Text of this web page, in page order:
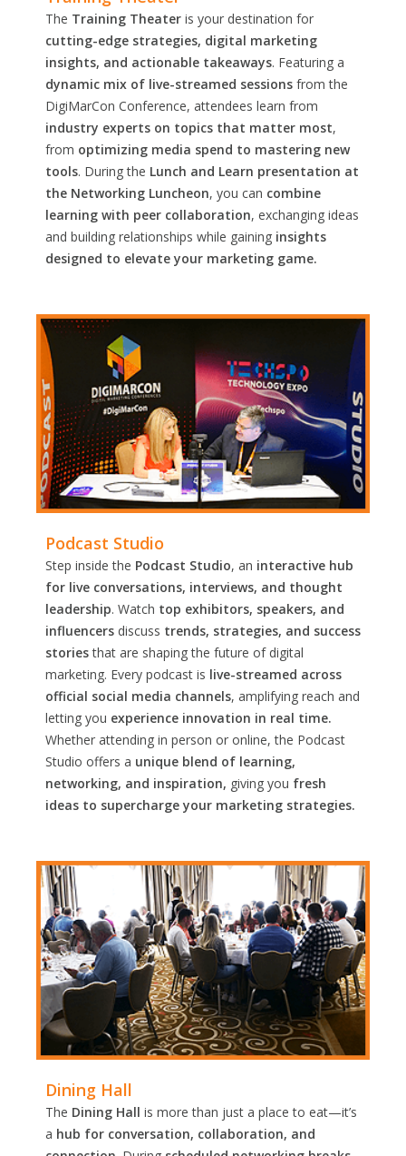
The Training Theater is your destination for
cutting-edge strategies, digital marketing
insights, and actionable takeaways. Featuring a
dynamic mix of live-streamed sessions from the
DigiMarCon Conference, attendees learn from
industry experts on topics that matter most,
from optimizing media spend to mastering new
tools. During the Lunch and Learn presentation at
the Networking Luncheon, you can combine
learning with peer collaboration, exchanging ideas
and building relationships while gaining insights
designed to elevate your marketing game.
Podcast Studio
Step inside the Podcast Studio, an interactive hub
for live conversations, interviews, and thought
leadership. Watch top exhibitors, speakers, and
influencers discuss trends, strategies, and success
storiesthat are shaping the future of digital
marketing. Every podcast is live-streamed across
official social media channels, amplifying reach and
letting you experience innovation in real time.
Whether attending in person or online, the Podcast
Studio offers a unique blend of learning,
networking, and inspiration, giving you fresh
ideas to supercharge your marketing strategies.
Dining Hall
The Dining Hall is more than just a place to eat—it’s
a hub for conversation, collaboration, and